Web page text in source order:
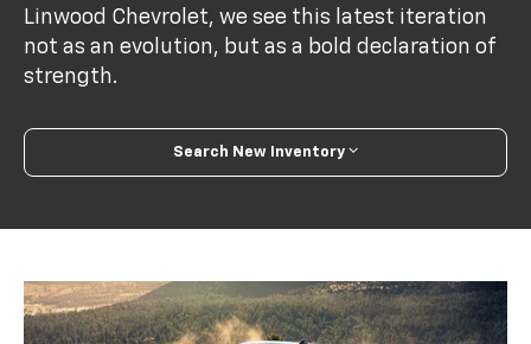
Linwood Chevrolet, we see this latest iteration
not as an evolution, but as a bold declaration of
strength.
Search New Inventory